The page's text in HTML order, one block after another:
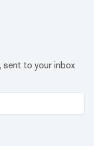
sent to your inbox